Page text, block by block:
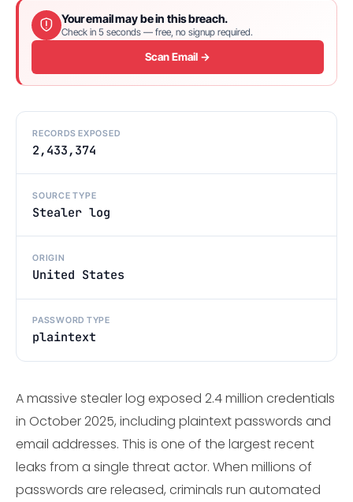
Your email may be in this breach.
Check in 5 seconds — free, no signup required.
Scan Email →
RECORDS EXPOSED
2,433,374
SOURCE TYPE
Stealer log
ORIGIN
United States
PASSWORD TYPE
plaintext
A massive stealer log exposed 2.4 million credentials
in October 2025, including plaintext passwords and
email addresses. This is one of the largest recent
leaks from a single threat actor. When millions of
passwords are released, criminals run automated